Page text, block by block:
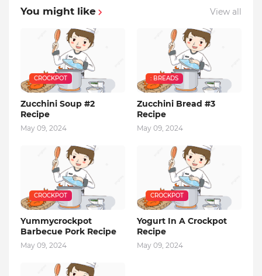
You might like View all
CROCKPOT
Zucchini Soup #2
Recipe
May 09, 2024
: BREADS
Zucchini Bread #3
Recipe
May 09, 2024
CROCKPOT
Yummycrockpot
Barbecue Pork Recipe
May 09, 2024
CROCKPOT
Yogurt In A Crockpot
Recipe
May 09, 2024